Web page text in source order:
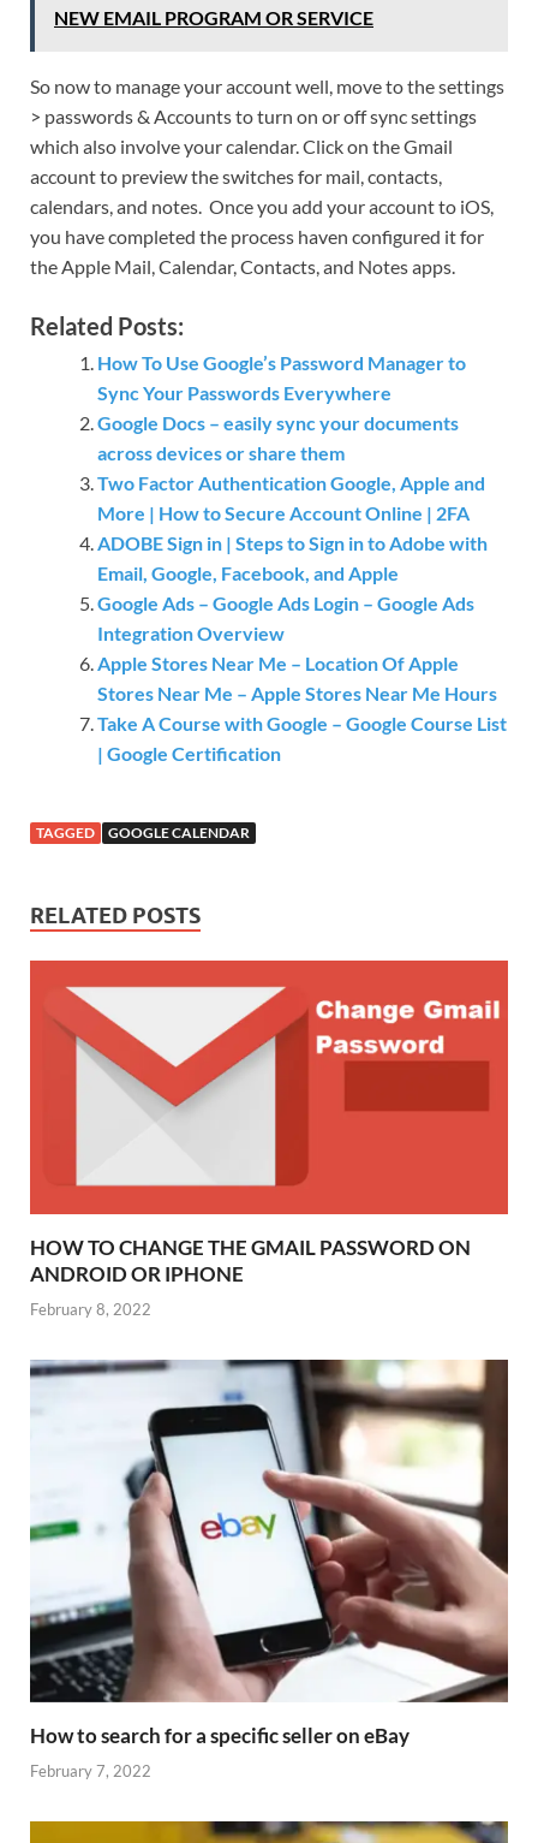
NEW EMAIL PROGRAM OR SERVICE
So now to manage your account well, move to the settings
> passwords & Accounts to turn on or off sync settings
which also involve your calendar. Click on the Gmail
account to preview the switches for mail, contacts,
calendars, and notes. Once you add your account to iOS,
you have completed the process haven configured it for
the Apple Mail, Calendar, Contacts, and Notes apps.
Related Posts:
How To Use Google’s Password Manager to
Sync Your Passwords Everywhere
Google Docs – easily sync your documents
across devices or share them
Two Factor Authentication Google, Apple and
More | How to Secure Account Online | 2FA
ADOBE Sign in | Steps to Sign in to Adobe with
Email, Google, Facebook, and Apple
Google Ads – Google Ads Login – Google Ads
Integration Overview
Apple Stores Near Me – Location Of Apple
Stores Near Me – Apple Stores Near Me Hours
Take A Course with Google – Google Course List
| Google Certification
TAGGED GOOGLE CALENDAR
RELATED POSTS
HOW TO CHANGE THE GMAIL PASSWORD ON
ANDROID OR IPHONE
February 8, 2022
How to search for a specific seller on eBay
February 7, 2022